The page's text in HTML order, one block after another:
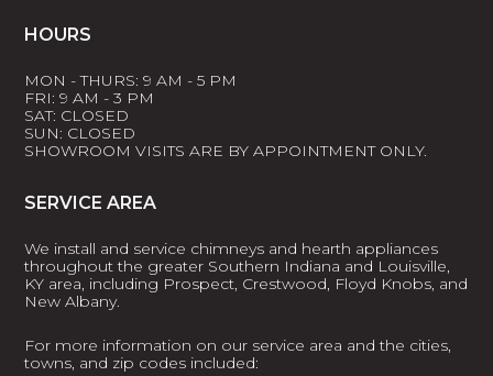
HOURS
MON - THURS: 9 AM - 5 PM
FRI: 9 AM - 3 PM
SAT: CLOSED
SUN: CLOSED
SHOWROOM VISITS ARE BY APPOINTMENT ONLY.
SERVICE AREA
We install and service chimneys and hearth appliances
throughout the greater Southern Indiana and Louisville,
KY area, including Prospect, Crestwood, Floyd Knobs, and
New Albany.
For more information on our service area and the cities,
towns, and zip codes included: